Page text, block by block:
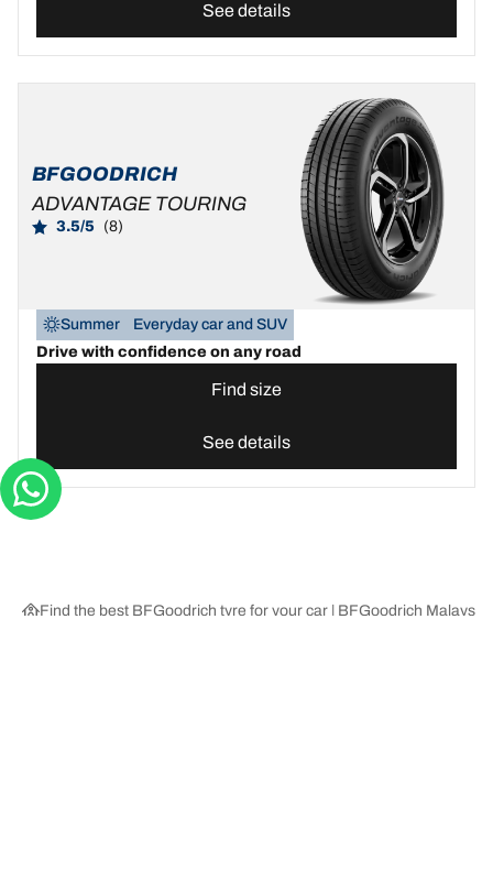
See details
BFGOODRICH
ADVANTAGE TOURING
3.5/5 (8)
Summer
Everyday car and SUV
Drive with confidence on any road
Find size
See details
Find the best BFGoodrich tyre for your car | BFGoodrich Malaysia